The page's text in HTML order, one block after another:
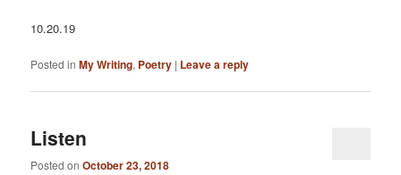
10.20.19
Posted in My Writing, Poetry | Leave a reply
Listen
Posted onOctober 23, 2018